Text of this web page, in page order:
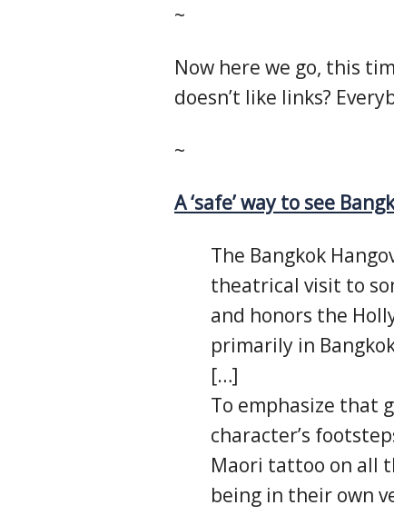
~
Now here we go, this
doesn’t like links?
~
A ‘safe’ way to see
The Bangkok
theatrical visit to
and honors the
primarily in
[…]
To emphasize that
character’s
Maori tattoo on all
being in their own